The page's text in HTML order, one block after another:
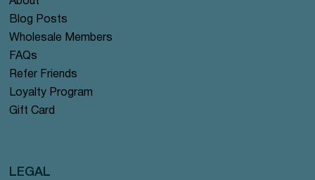
Blog Posts
Wholesale Members
FAQs
Refer Friends
Loyalty Program
Gift Card
LEGAL